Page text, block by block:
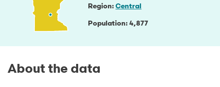
Region Central
Population 4,877
About the data